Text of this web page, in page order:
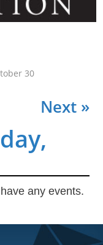
30
Next »
any events.